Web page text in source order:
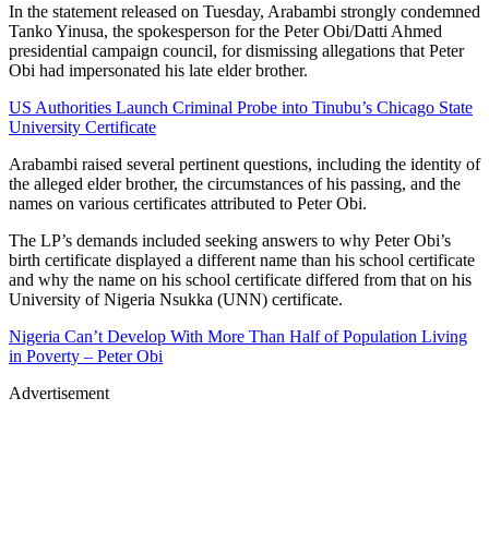
In the statement released on Tuesday, Arabambi strongly condemned
Tanko Yinusa, the spokesperson for the Peter Obi/Datti Ahmed
presidential campaign council, for dismissing allegations that Peter
Obi had impersonated his late elder brother.
US Authorities Launch Criminal Probe into Tinubu’s Chicago State
University Certificate
Arabambi raised several pertinent questions, including the identity of
the alleged elder brother, the circumstances of his passing, and the
names on various certificates attributed to Peter Obi.
The LP’s demands included seeking answers to why Peter Obi’s
birth certificate displayed a different name than his school certificate
and why the name on his school certificate differed from that on his
University of Nigeria Nsukka (UNN) certificate.
Nigeria Can’t Develop With More Than Half of Population Living
in Poverty – Peter Obi
Advertisement